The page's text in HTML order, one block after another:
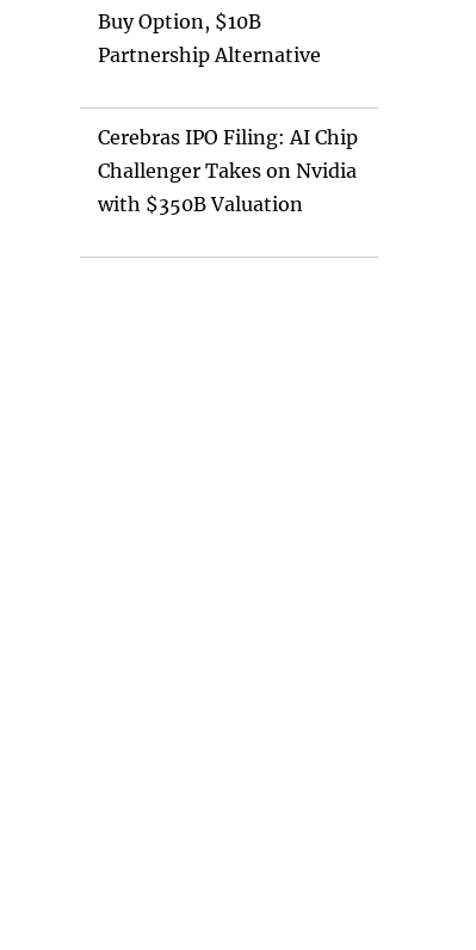
Buy Option, $10B
Partnership Alternative
Cerebras IPO Filing: AI Chip
Challenger Takes on Nvidia
with $350B Valuation